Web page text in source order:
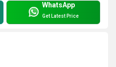
WhatsApp
Get Latest Price